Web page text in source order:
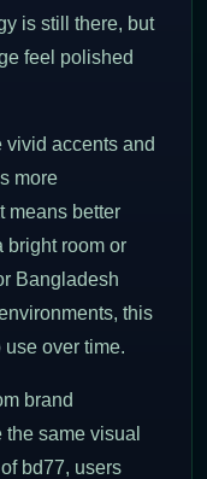
is still there, but
feel polished
vivid accents and
more
means better
bright room or
Bangladesh
this
over time.
brand
same visual
bd77, users